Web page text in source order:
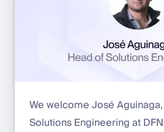
We welcome José
Solutions Engineering at